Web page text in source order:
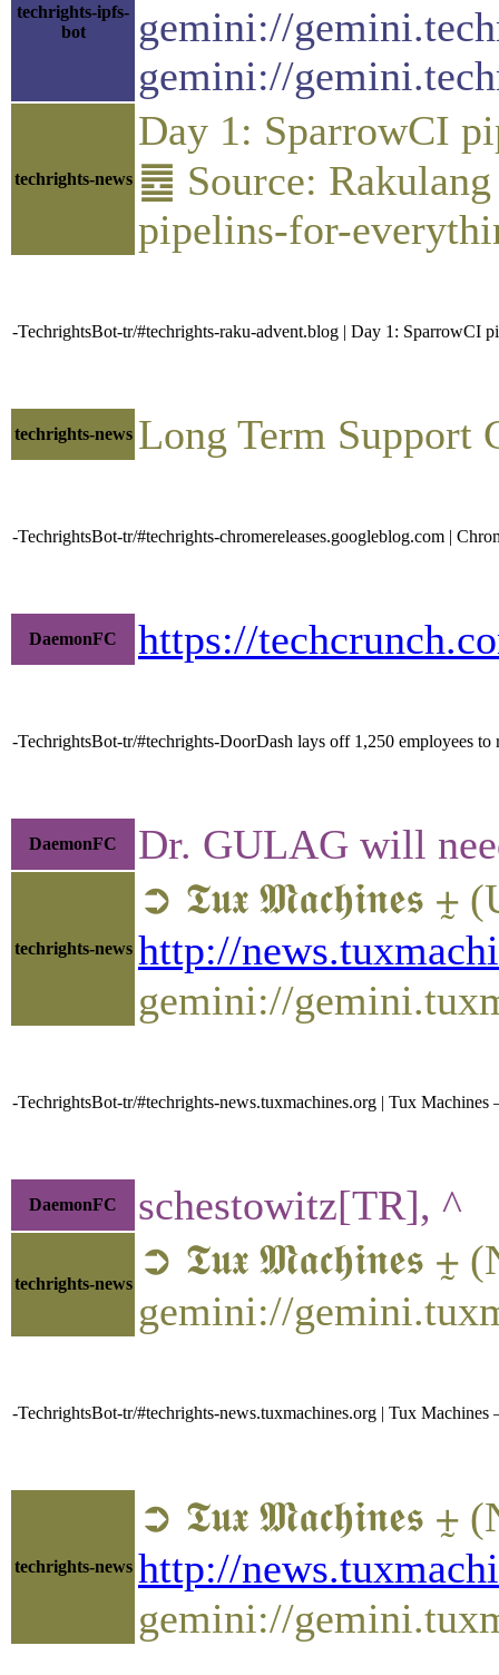
techrights-ipfs-
bot
gemini://
gemini://
techrights-news
Day 1: SparrowCI
䷉ Source:
pipelins-for-
-TechrightsBot-tr/#techrights-raku-advent.blog | Day 1: SparrowCI
techrights-news Long Term Support
-TechrightsBot-tr/#techrights-chromereleases.googleblog.com |
DaemonFC https://
-TechrightsBot-tr/#techrights-DoorDash lays off 1,250 employees to
DaemonFC Dr. GULAG will
techrights-news
➲ 𝕿𝖚𝖝 𝕸𝖆𝖈𝖍𝖎𝖓𝖊𝖘 ⨦
http://
gemini://
-TechrightsBot-tr/#techrights-news.tuxmachines.org | Tux
DaemonFC schestowitz[TR], ^
techrights-news
➲ 𝕿𝖚𝖝 𝕸𝖆𝖈𝖍𝖎𝖓𝖊𝖘 ⨦
gemini://
-TechrightsBot-tr/#techrights-news.tuxmachines.org | Tux
techrights-news
➲ 𝕿𝖚𝖝 𝕸𝖆𝖈𝖍𝖎𝖓𝖊𝖘 ⨦
http://
gemini://